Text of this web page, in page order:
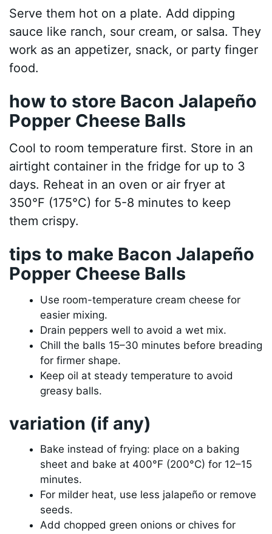
Serve them hot on a plate. Add dipping
sauce like ranch, sour cream, or salsa. They
work as an appetizer, snack, or party finger
food.
how to store Bacon Jalapeño
Popper Cheese Balls
Cool to room temperature first. Store in an
airtight container in the fridge for up to 3
days. Reheat in an oven or air fryer at
350°F (175°C) for 5-8 minutes to keep
them crispy.
tips to make Bacon Jalapeño
Popper Cheese Balls
Use room-temperature cream cheese for
easier mixing.
Drain peppers well to avoid a wet mix.
Chill the balls 15–30 minutes before breading
for firmer shape.
Keep oil at steady temperature to avoid
greasy balls.
variation (if any)
Bake instead of frying: place on a baking
sheet and bake at 400°F (200°C) for 12–15
minutes.
For milder heat, use less jalapeño or remove
seeds.
Add chopped green onions or chives for